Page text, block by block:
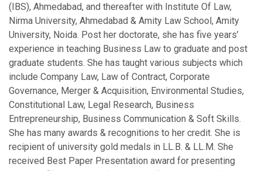
(IBS), Ahmedabad, and thereafter with Institute Of Law,
Nirma University, Ahmedabad & Amity Law School, Amity
University, Noida. Post her doctorate, she has five years’
experience in teaching Business Law to graduate and post
graduate students. She has taught various subjects which
include Company Law, Law of Contract, Corporate
Governance, Merger & Acquisition, Environmental Studies,
Constitutional Law, Legal Research, Business
Entrepreneurship, Business Communication & Soft Skills.
She has many awards & recognitions to her credit. She is
recipient of university gold medals in LL.B. & LL.M. She
received Best Paper Presentation award for presenting